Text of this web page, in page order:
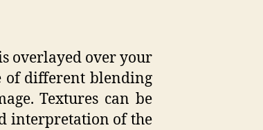
overlayed over your
of different blending
Textures can be
interpretation of the